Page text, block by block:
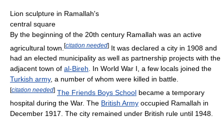
Lion sculpture in Ramallah's
central square
By the beginning of the 20th century Ramallah was an active
agricultural town. [citation needed] It was declared a city in 1908 and
had an elected municipality as well as partnership projects with the
adjacent town of al-Bireh. In World War I, a few locals joined the
Turkish army, a number of whom were killed in battle.
[citation needed] The Friends Boys School became a temporary
hospital during the War. The British Army occupied Ramallah in
December 1917. The city remained under British rule until 1948.